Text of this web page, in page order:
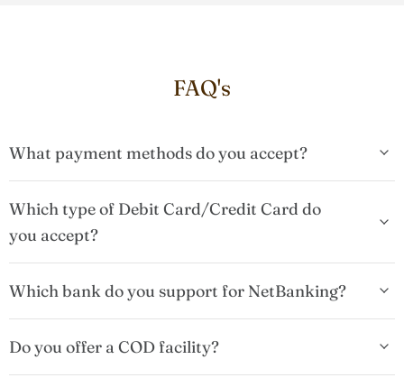
FAQ's
What payment methods do you accept?
Which type of Debit Card/Credit Card do
you accept?
Which bank do you support for NetBanking?
Do you offer a COD facility?